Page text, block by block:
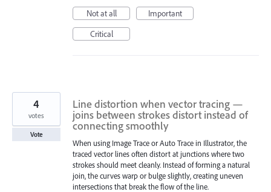
Not at all
Important
Critical
Line distortion when vector tracing —
joins between strokes distort instead of
connecting smoothly
When using Image Trace or Auto Trace in Illustrator, the
traced vector lines often distort at junctions where two
strokes should meet cleanly. Instead of forming a natural
join, the curves warp or bulge slightly, creating uneven
intersections that break the flow of the line.
4
votes
Vote